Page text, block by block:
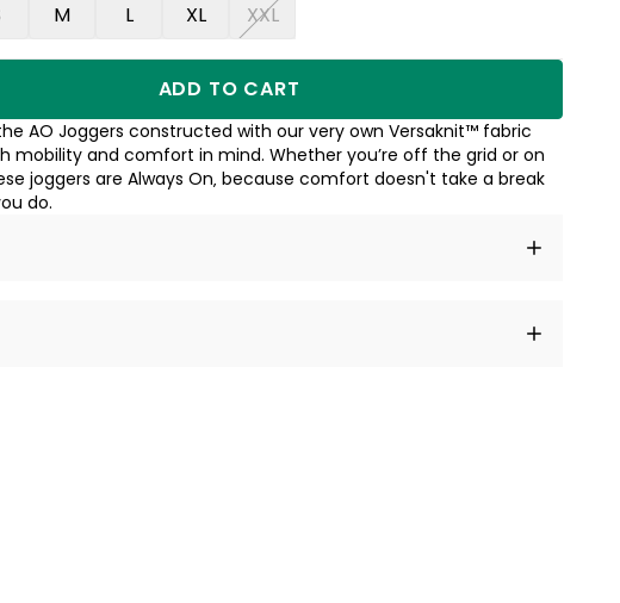
M L XL XXL
ADD TO CART
AO Joggers constructed with our very own Versaknit™ fabric
mobility and comfort in mind. Whether you’re off the grid or on
joggers are Always On‚ because comfort doesn't take a break
do.
ut labore et dolore magna aliqua.